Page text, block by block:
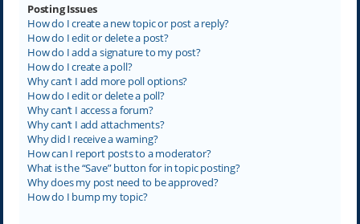
Posting Issues
How do I create a new topic or post a reply?
How do I edit or delete a post?
How do I add a signature to my post?
How do I create a poll?
Why can’t I add more poll options?
How do I edit or delete a poll?
Why can’t I access a forum?
Why can’t I add attachments?
Why did I receive a warning?
How can I report posts to a moderator?
What is the “Save” button for in topic posting?
Why does my post need to be approved?
How do I bump my topic?